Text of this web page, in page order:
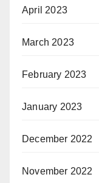
April 2023
March 2023
February 2023
January 2023
December 2022
November 2022